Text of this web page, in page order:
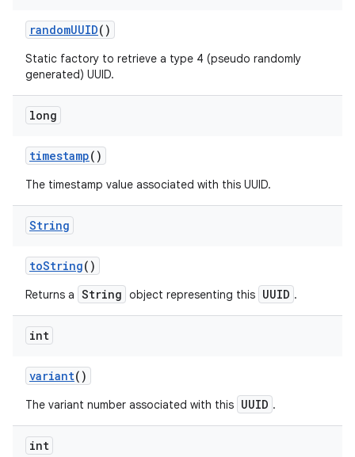
randomUUID()
Static factory to retrieve a type 4 (pseudo randomly
generated) UUID.
long
timestamp()
The timestamp value associated with this UUID.
String
toString()
Returns a String object representing this UUID .
int
variant()
The variant number associated with this UUID .
int